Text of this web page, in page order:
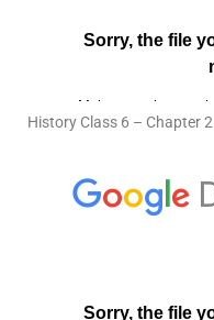
History Class 6 – Chapter 2